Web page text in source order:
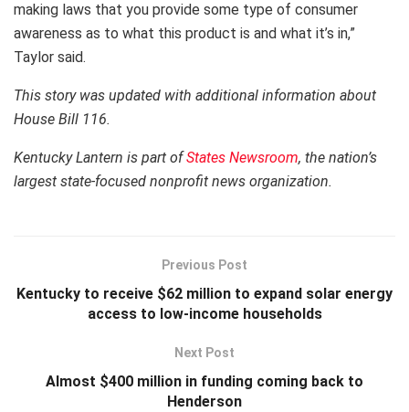
making laws that you provide some type of consumer
awareness as to what this product is and what it’s in,”
Taylor said.
This story was updated with additional information about
House Bill 116.
Kentucky Lantern is part ofStates Newsroom, the nation’s
largest state-focused nonprofit news organization.
Previous Post
Kentucky to receive $62 million to expand solar energy
access to low-income households
Next Post
Almost $400 million in funding coming back to
Henderson